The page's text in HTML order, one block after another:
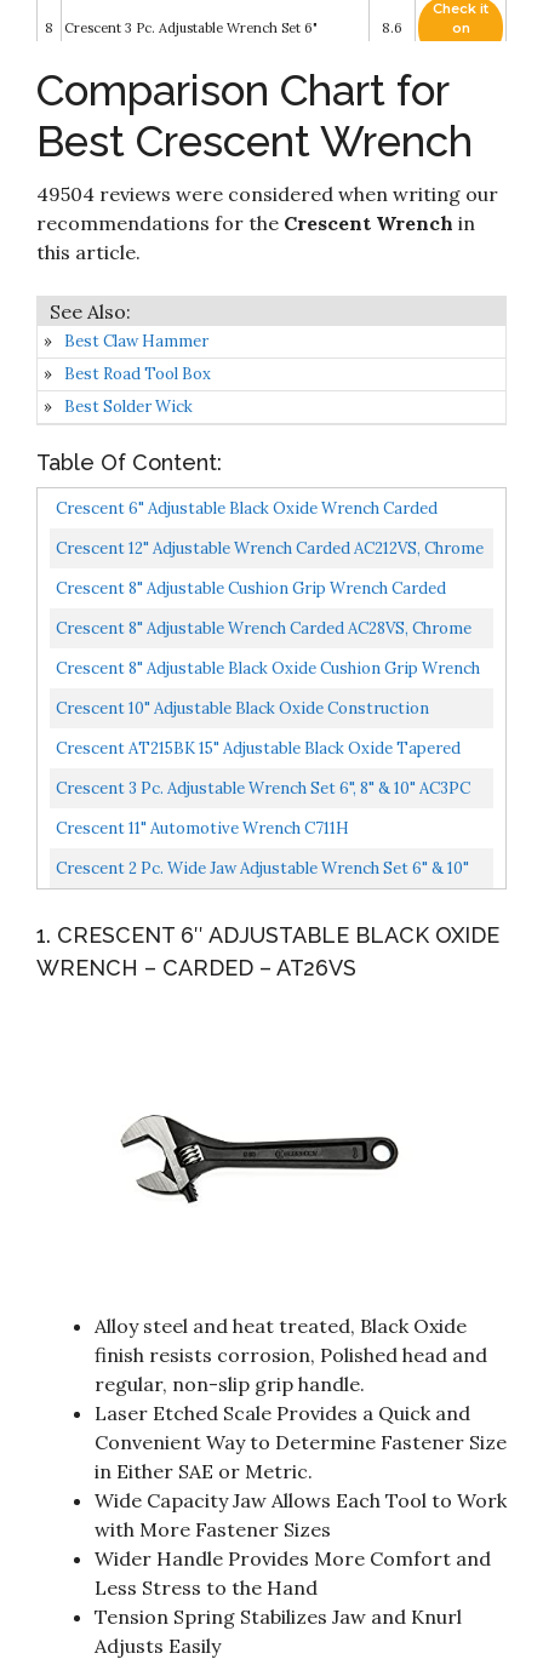
8 Crescent 3 Pc. Adjustable Wrench Set 6" 8.6
Check it
on
Crescent 11" Automotive Wrench - C711H
Check it
Amazon
10
Crescent 2 Pc. Wide Jaw Adjustable Wrench Set
6" & 10" - ATWJ2610VS
8.4
on
Amazon
Comparison Chart for
Best Crescent Wrench
49504 reviews were considered when writing our
recommendations for the Crescent Wrench in
this article.
Best Claw Hammer
Best Road Tool Box
Best Solder Wick
Table Of Content:
Crescent 6" Adjustable Black Oxide Wrench Carded
AT26VS
Crescent 12" Adjustable Wrench Carded AC212VS, Chrome
Crescent 8" Adjustable Cushion Grip Wrench Carded
AC28CVS
Crescent 8" Adjustable Wrench Carded AC28VS, Chrome
Crescent 8" Adjustable Black Oxide Cushion Grip Wrench
Carded AT28CVS
Crescent 10" Adjustable Black Oxide Construction
Wrench AT210SPUD
Crescent AT215BK 15" Adjustable Black Oxide Tapered
Handle Wrench Boxed
Crescent 3 Pc. Adjustable Wrench Set 6", 8" & 10" AC3PC
Crescent 11" Automotive Wrench C711H
Crescent 2 Pc. Wide Jaw Adjustable Wrench Set 6" & 10"
1. CRESCENT 6″ ADJUSTABLE BLACK OXIDE
WRENCH – CARDED – AT26VS
Alloy steel and heat treated, Black Oxide
finish resists corrosion, Polished head and
regular, non-slip grip handle.
Laser Etched Scale Provides a Quick and
Convenient Way to Determine Fastener Size
in Either SAE or Metric.
Wide Capacity Jaw Allows Each Tool to Work
with More Fastener Sizes
Wider Handle Provides More Comfort and
Less Stress to the Hand
Tension Spring Stabilizes Jaw and Knurl
Adjusts Easily